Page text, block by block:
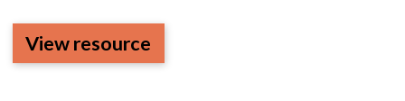
View resource